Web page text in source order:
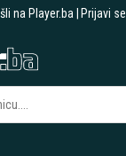
na Player.ba Prijavi se